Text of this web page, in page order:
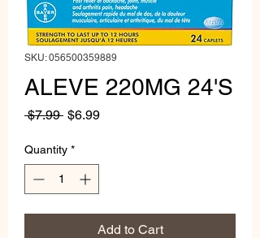
SKU: 056500359889
ALEVE 220MG 24'S
$7.99 Regular
$6.99Sale
Quantity *
Add to Cart